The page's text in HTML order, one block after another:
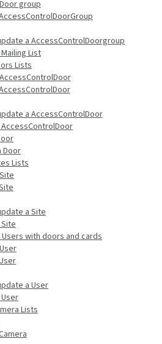
group
a AccessControlDoorgroup
List
Lists
a AccessControlDoor
Door
Lists
a Site
with doors and cards
a User
Lists